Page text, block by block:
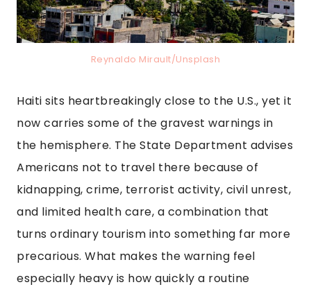
Reynaldo Mirault/Unsplash
Haiti sits heartbreakingly close to the U.S., yet it
now carries some of the gravest warnings in
the hemisphere. The State Department advises
Americans not to travel there because of
kidnapping, crime, terrorist activity, civil unrest,
and limited health care, a combination that
turns ordinary tourism into something far more
precarious. What makes the warning feel
especially heavy is how quickly a routine